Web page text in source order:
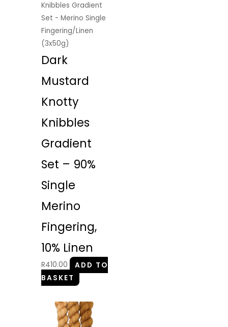
Knibbles Gradient
Set - Merino Single
Fingering/Linen
(3x50g)
Dark
Mustard
Knotty
Knibbles
Gradient
Set – 90%
Single
Merino
Fingering,
10% Linen
R410.00
ADD TO
BASKET